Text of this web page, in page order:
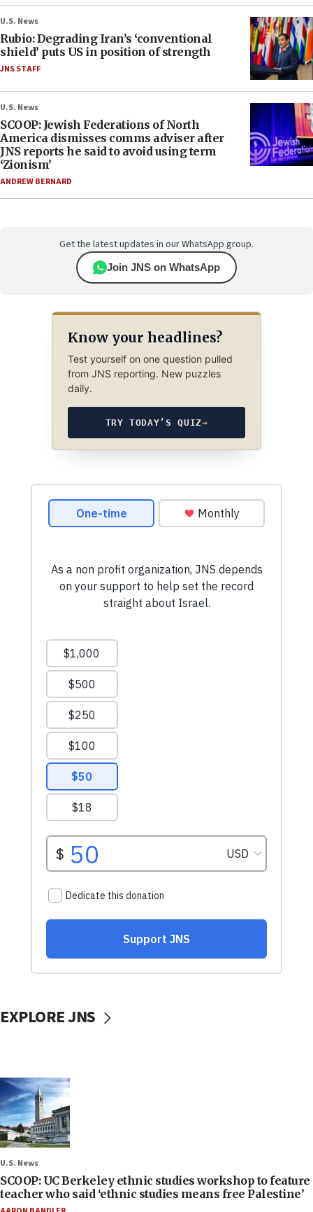
U.S. News
Rubio: Degrading Iran’s ‘conventional
shield’ puts US in position of strength
JNS STAFF
U.S. News
SCOOP: Jewish Federations of North
America dismisses comms adviser after
JNS reports he said to avoid using term
‘Zionism’
ANDREW BERNARD
Get the latest updates in our WhatsApp group.
Join JNS on WhatsApp
Know your headlines?
Test yourself on one question pulled
from JNS reporting. New puzzles
daily.
TRY TODAY’S QUIZ→
EXPLORE JNS
U.S. News
SCOOP: UC Berkeley ethnic studies workshop to feature
teacher who said ‘ethnic studies means free Palestine’